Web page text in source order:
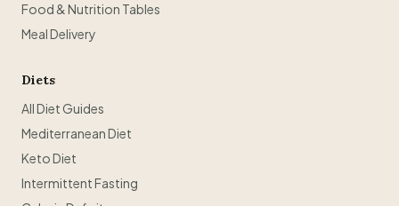
Food & Nutrition Tables
Meal Delivery
Diets
All Diet Guides
Mediterranean Diet
Keto Diet
Intermittent Fasting